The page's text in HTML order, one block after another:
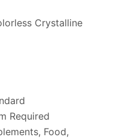
Crystalline
Required
Food,